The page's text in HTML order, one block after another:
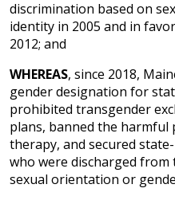
discrimination based on
identity in 2005 and in
2012; and
WHEREAS, since 2018,
gender designation for
prohibited transgender
plans, banned the harmful
therapy, and secured
who were discharged
sexual orientation or